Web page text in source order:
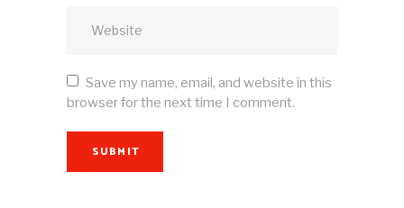
Save my name, email, and website in this
browser for the next time I comment.
SUBMIT